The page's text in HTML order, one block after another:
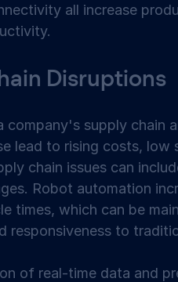
all increase
Disruptions
company's supply chain
lead to rising costs, low
chain issues can
Robot automation
times, which can be
responsiveness to
of real-time data and